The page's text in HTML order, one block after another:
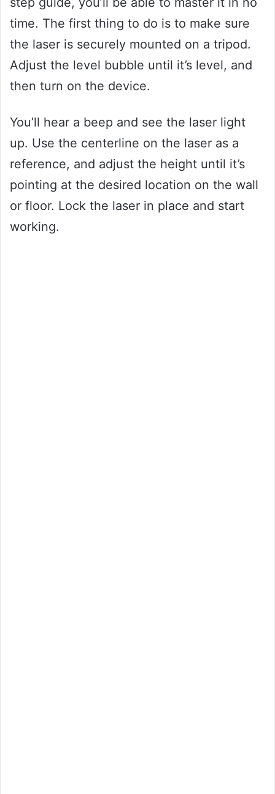
time. The first thing to do is to make sure
the laser is securely mounted on a tripod.
Adjust the level bubble until it’s level, and
then turn on the device.
You’ll hear a beep and see the laser light
up. Use the centerline on the laser as a
reference, and adjust the height until it’s
pointing at the desired location on the wall
or floor. Lock the laser in place and start
working.